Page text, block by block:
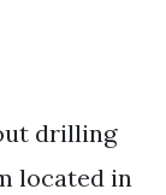
drilling
located in